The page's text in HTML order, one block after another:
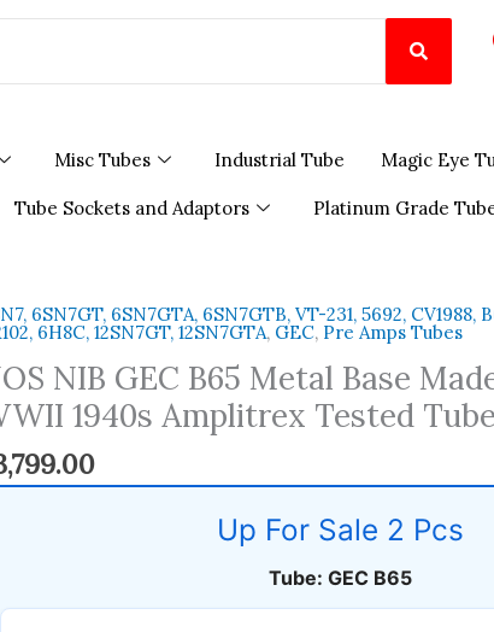
Misc Tubes Industrial Tube Magic Eye
Tube Sockets and Adaptors Platinum Grade
6SN7GT, 6SN7GTA, 6SN7GTB, VT-231, 5692, CV1988,
6H8C, 12SN7GT, 12SN7GTA, GEC, Pre Amps Tubes
NIB GEC B65 Metal Base
1940s Amplitrex Tested Tube
Up For Sale 2 Pcs
Tube: GEC B65